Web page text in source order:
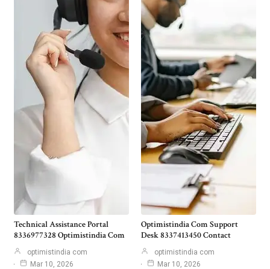
Technical Assistance Portal
8336977328 Optimistindia Com
optimistindia com
Mar 10, 2026
Optimistindia Com Support
Desk 8337413450 Contact
optimistindia com
Mar 10, 2026